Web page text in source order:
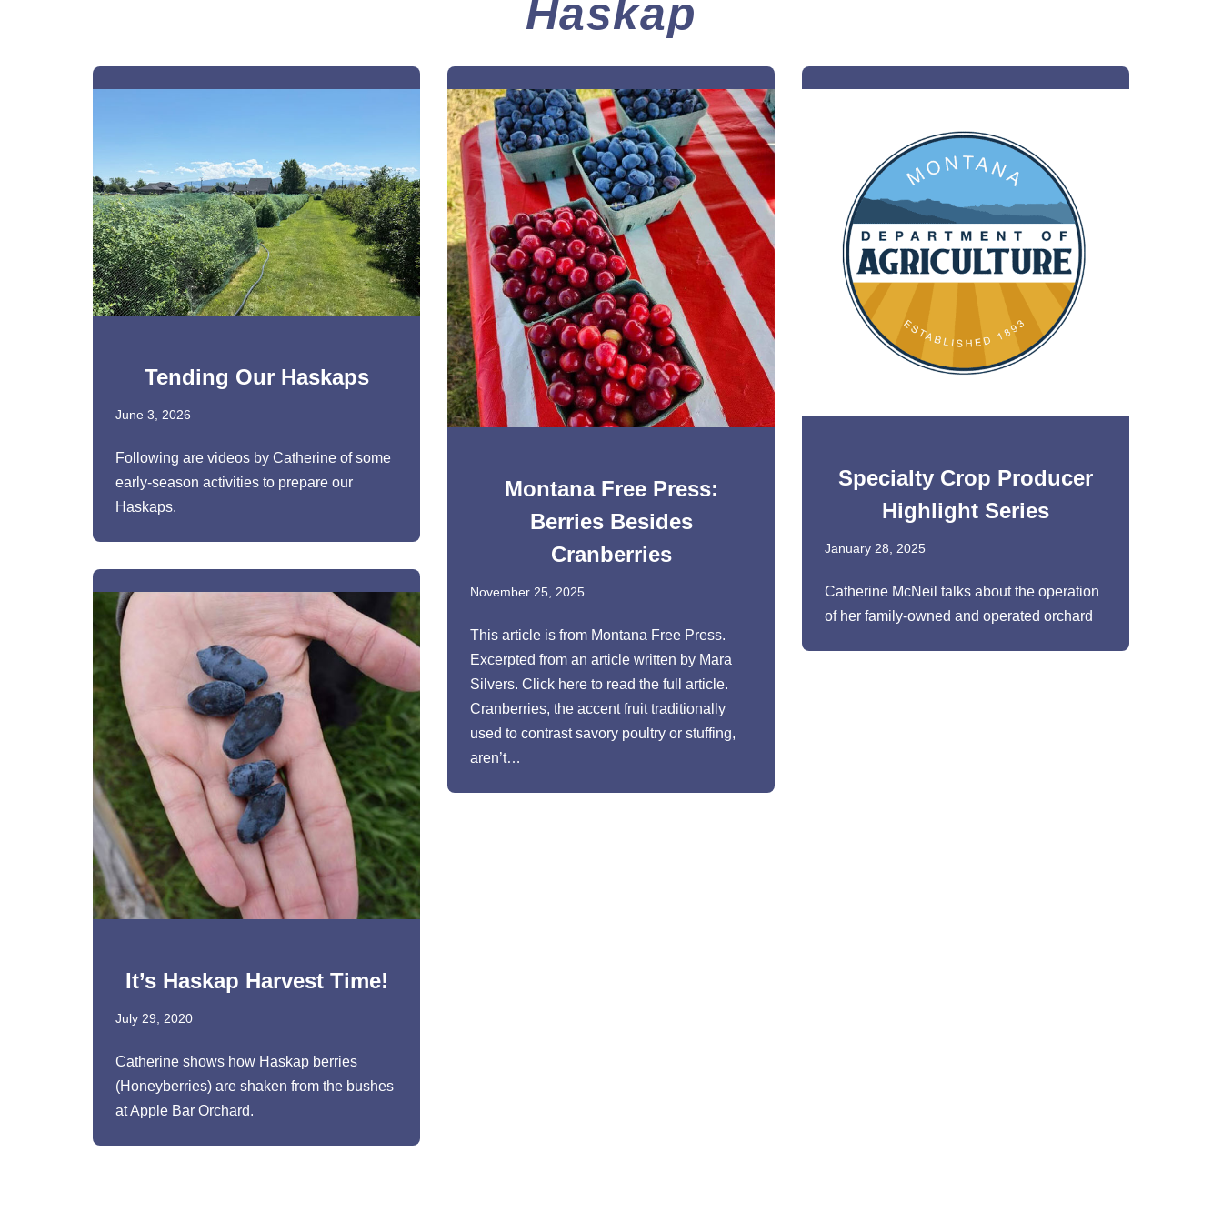
Haskap
Tending Our Haskaps
June 3, 2026
Following are videos by Catherine of some
early-season activities to prepare our
Haskaps.
Montana Free Press:
Berries Besides
Cranberries
November 25, 2025
This article is from Montana Free Press.
Excerpted from an article written by Mara
Silvers. Click here to read the full article.
Cranberries, the accent fruit traditionally
used to contrast savory poultry or stuffing,
aren’t…
Specialty Crop Producer
Highlight Series
January 28, 2025
Catherine McNeil talks about the operation
of her family-owned and operated orchard
It’s Haskap Harvest Time!
July 29, 2020
Catherine shows how Haskap berries
(Honeyberries) are shaken from the bushes
at Apple Bar Orchard.